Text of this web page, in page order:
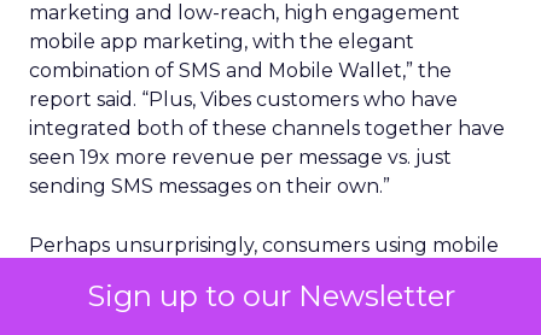
Sign up to our Newsletter
marketing and low-reach, high engagement
mobile app marketing, with the elegant
combination of SMS and Mobile Wallet,” the
report said. “Plus, Vibes customers who have
integrated both of these channels together have
seen 19x more revenue per message vs. just
sending SMS messages on their own.”
Perhaps unsurprisingly, consumers using mobile
brands via SMS (40%). The pronounced growth of